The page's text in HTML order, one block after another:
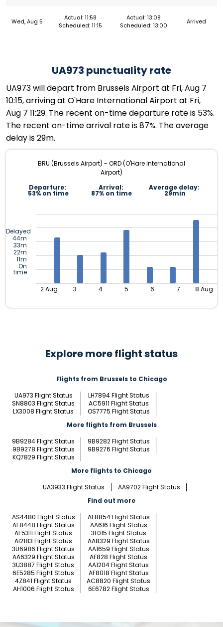
Wed, Aug 5
Actual: 11:58
Scheduled: 11:15
Actual: 13:08
Scheduled: 13:00
Arrived
UA973 punctuality rate
UA973 will depart from Brussels Airport at Fri, Aug 7
10:15, arriving at O'Hare International Airport at Fri,
Aug 7 11:29. The recent on-time departure rate is 53%.
The recent on-time arrival rate is 87%. The average
delay is 29m.
BRU (Brussels Airport) - ORD (O'Hare International
Airport)
Departure:
53% on time
Arrival:
87% on time
Average delay:
29min
Delayed
44m
33m
22m
11m
On
time
2 Aug 3 4 5 6 7 8 Aug
Explore more flight status
Flights from Brussels to Chicago
UA973 Flight Status
LH7894 Flight Status
SN8803 Flight Status
AC5911 Flight Status
LX3008 Flight Status
OS7775 Flight Status
More flights from Brussels
9B9284 Flight Status
9B9282 Flight Status
9B9278 Flight Status
9B9276 Flight Status
KQ7829 Flight Status
More flights to Chicago
UA3933 Flight Status
AA9702 Flight Status
Find out more
AS4480 Flight Status
AF8854 Flight Status
AF8448 Flight Status
AA616 Flight Status
AF5311 Flight Status
3L015 Flight Status
AI2183 Flight Status
AA8329 Flight Status
3U6986 Flight Status
AA1659 Flight Status
AA6329 Flight Status
AF828 Flight Status
3U3887 Flight Status
AA1204 Flight Status
6E5285 Flight Status
AF8018 Flight Status
4Z841 Flight Status
AC8820 Flight Status
AH1006 Flight Status
6E6782 Flight Status